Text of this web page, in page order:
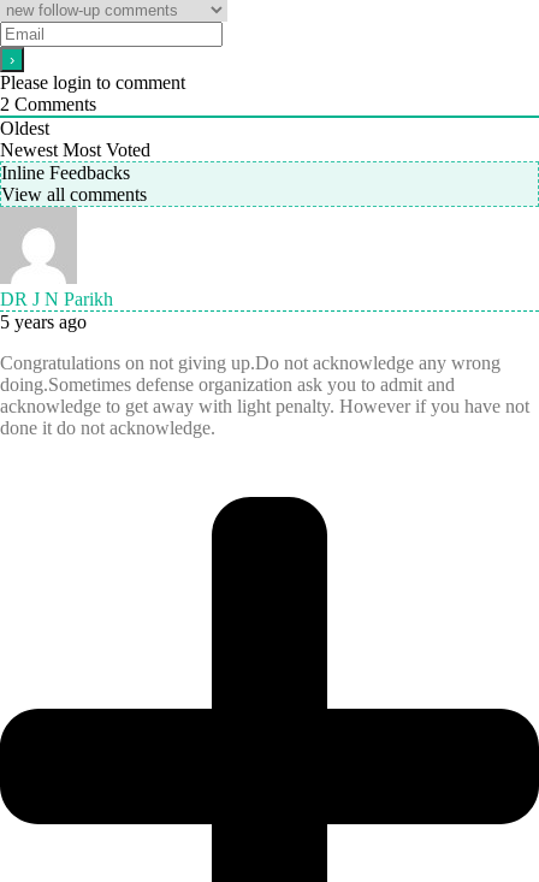
Please login to comment
2 Comments
Oldest
Newest Most Voted
Inline Feedbacks
View all comments
DR J N Parikh
5 years ago
Congratulations on not giving up.Do not acknowledge any wrong
doing.Sometimes defense organization ask you to admit and
acknowledge to get away with light penalty. However if you have not
done it do not acknowledge.